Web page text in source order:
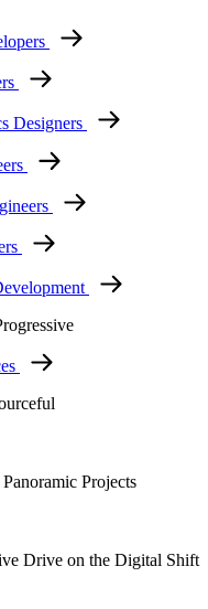
Designers
Projects
Drive on the Digital Shift